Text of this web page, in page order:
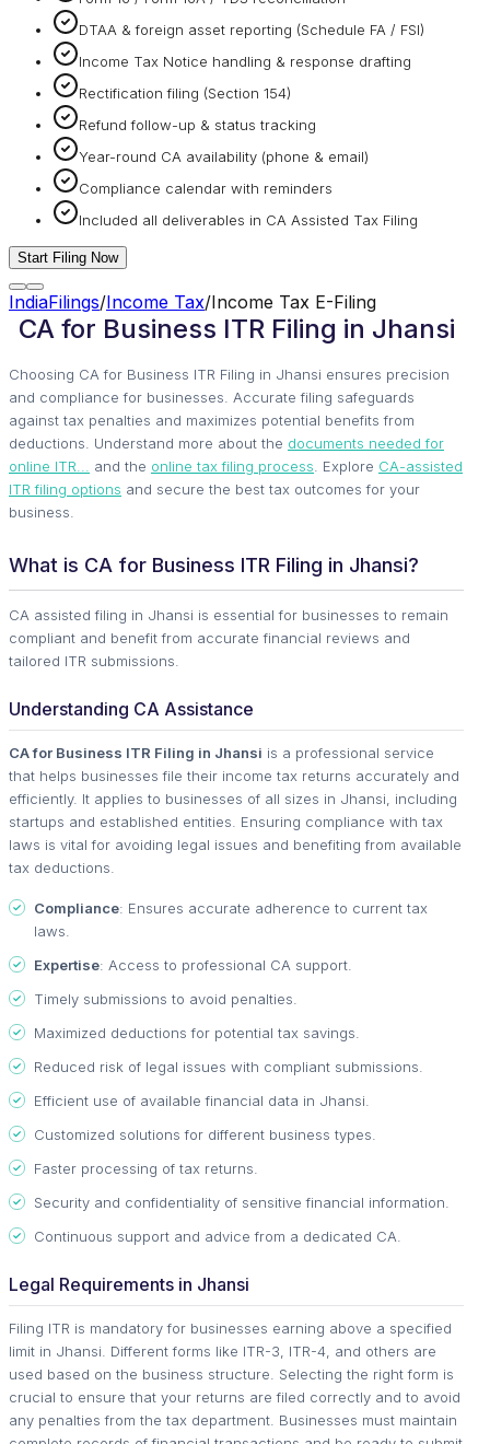
DTAA & foreign asset reporting (Schedule FA / FSI)
Income Tax Notice handling & response drafting
Rectification filing (Section 154)
Refund follow-up & status tracking
Year-round CA availability (phone & email)
Compliance calendar with reminders
Included all deliverables in CA Assisted Tax Filing
Start Filing Now
IndiaFilings/Income Tax/Income Tax E-Filing
CA for Business ITR Filing in Jhansi
Choosing CA for Business ITR Filing in Jhansi ensures precision
and compliance for businesses. Accurate filing safeguards
against tax penalties and maximizes potential benefits from
deductions. Understand more about the documents needed for
online ITR...
and the online tax filing process . Explore CA-assisted
ITR filing options and secure the best tax outcomes for your
business.
What is CA for Business ITR Filing in Jhansi?
CA assisted filing in Jhansi is essential for businesses to remain
compliant and benefit from accurate financial reviews and
tailored ITR submissions.
Understanding CA Assistance
CA for Business ITR Filing in Jhansi is a professional service
that helps businesses file their income tax returns accurately and
efficiently. It applies to businesses of all sizes in Jhansi, including
startups and established entities. Ensuring compliance with tax
laws is vital for avoiding legal issues and benefiting from available
tax deductions.
Compliance: Ensures accurate adherence to current tax
laws.
Expertise: Access to professional CA support.
Timely submissions to avoid penalties.
Maximized deductions for potential tax savings.
Reduced risk of legal issues with compliant submissions.
Efficient use of available financial data in Jhansi.
Customized solutions for different business types.
Faster processing of tax returns.
Security and confidentiality of sensitive financial information.
Continuous support and advice from a dedicated CA.
Legal Requirements in Jhansi
Filing ITR is mandatory for businesses earning above a specified
limit in Jhansi. Different forms like ITR-3, ITR-4, and others are
used based on the business structure. Selecting the right form is
crucial to ensure that your returns are filed correctly and to avoid
any penalties from the tax department. Businesses must maintain